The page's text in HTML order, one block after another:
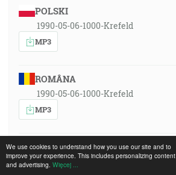
We use cookies to understand how you use our site and to
improve your experience. This includes personalizing content
and advertising. Więcej ...
POLSKI
1990-05-06-1000-Krefeld
MP3
ROMÂNA
1990-05-06-1000-Krefeld
MP3
РУССКИЙ ЯЗЫК
1990-05-06-1000-Krefeld